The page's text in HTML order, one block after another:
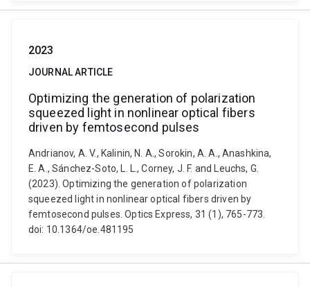
2023
JOURNAL ARTICLE
Optimizing the generation of polarization
squeezed light in nonlinear optical fibers
driven by femtosecond pulses
Andrianov, A. V., Kalinin, N. A., Sorokin, A. A., Anashkina,
E. A., Sánchez-Soto, L. L., Corney, J. F. and Leuchs, G.
(2023). Optimizing the generation of polarization
squeezed light in nonlinear optical fibers driven by
femtosecond pulses. Optics Express, 31 (1), 765-773.
doi: 10.1364/oe.481195